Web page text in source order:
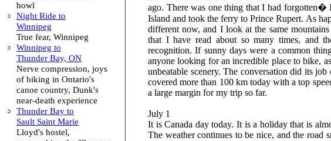
howl
Night Ride to
Winnipeg
True fear, Winnipeg
Winnipeg to
Thunder Bay, ON
Nerve compression, joys
of biking in Ontario's
canoe country, Dunk's
near-death experience
Thunder Bay to
Sault Saint Marie
Lloyd's hostel,
ago. There was one thing that I had forgotten�
Island and took the ferry to Prince Rupert. As
different now, and I look at the same
that I have read about so many times, and
recognition. If sunny days were a common
anyone looking for an incredible place to bike,
unbeatable scenery. The conversation did its
covered more than 100 km today with a top
a large margin for my trip so far.
July 1
It is Canada day today. It is a holiday that is
The weather continues to be nice, and the road